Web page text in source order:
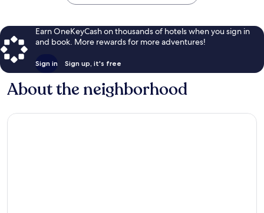
Earn OneKeyCash on thousands of hotels when you sign in
and book. More rewards for more adventures!
Sign in Sign up, it's free
About the neighborhood